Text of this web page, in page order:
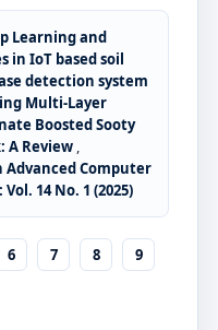
Learning and
in IoT based soil
detection system
Multi-Layer
Boosted Sooty
Review ,
Computer
14 No. 1 (2025)
6 7 8
9